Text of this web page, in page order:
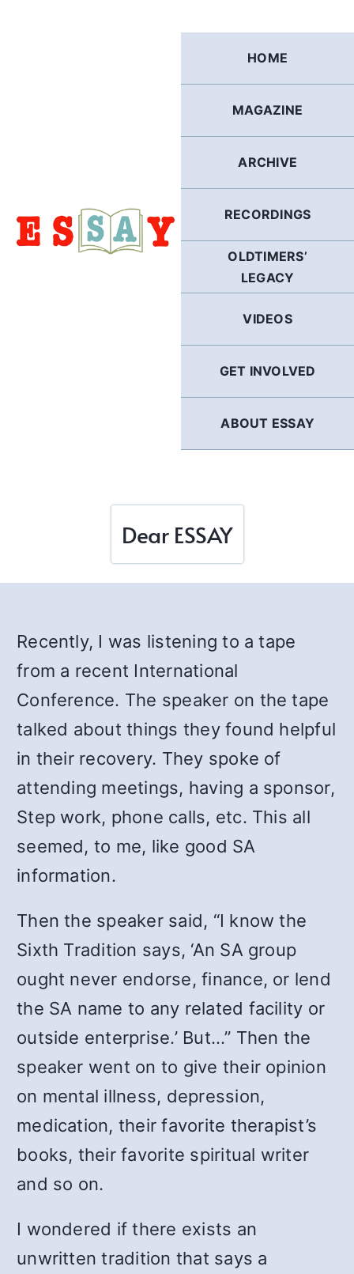
HOME
MAGAZINE
ARCHIVE
RECORDINGS
OLDTIMERS’
LEGACY
VIDEOS
GET INVOLVED
ABOUT ESSAY
Dear ESSAY
Recently, I was listening to a tape
from a recent International
Conference. The speaker on the tape
talked about things they found helpful
in their recovery. They spoke of
attending meetings, having a sponsor,
Step work, phone calls, etc. This all
seemed, to me, like good SA
information.
Then the speaker said, “I know the
Sixth Tradition says, ‘An SA group
ought never endorse, finance, or lend
the SA name to any related facility or
outside enterprise.’ But…” Then the
speaker went on to give their opinion
on mental illness, depression,
medication, their favorite therapist’s
books, their favorite spiritual writer
and so on.
I wondered if there exists an
unwritten tradition that says a